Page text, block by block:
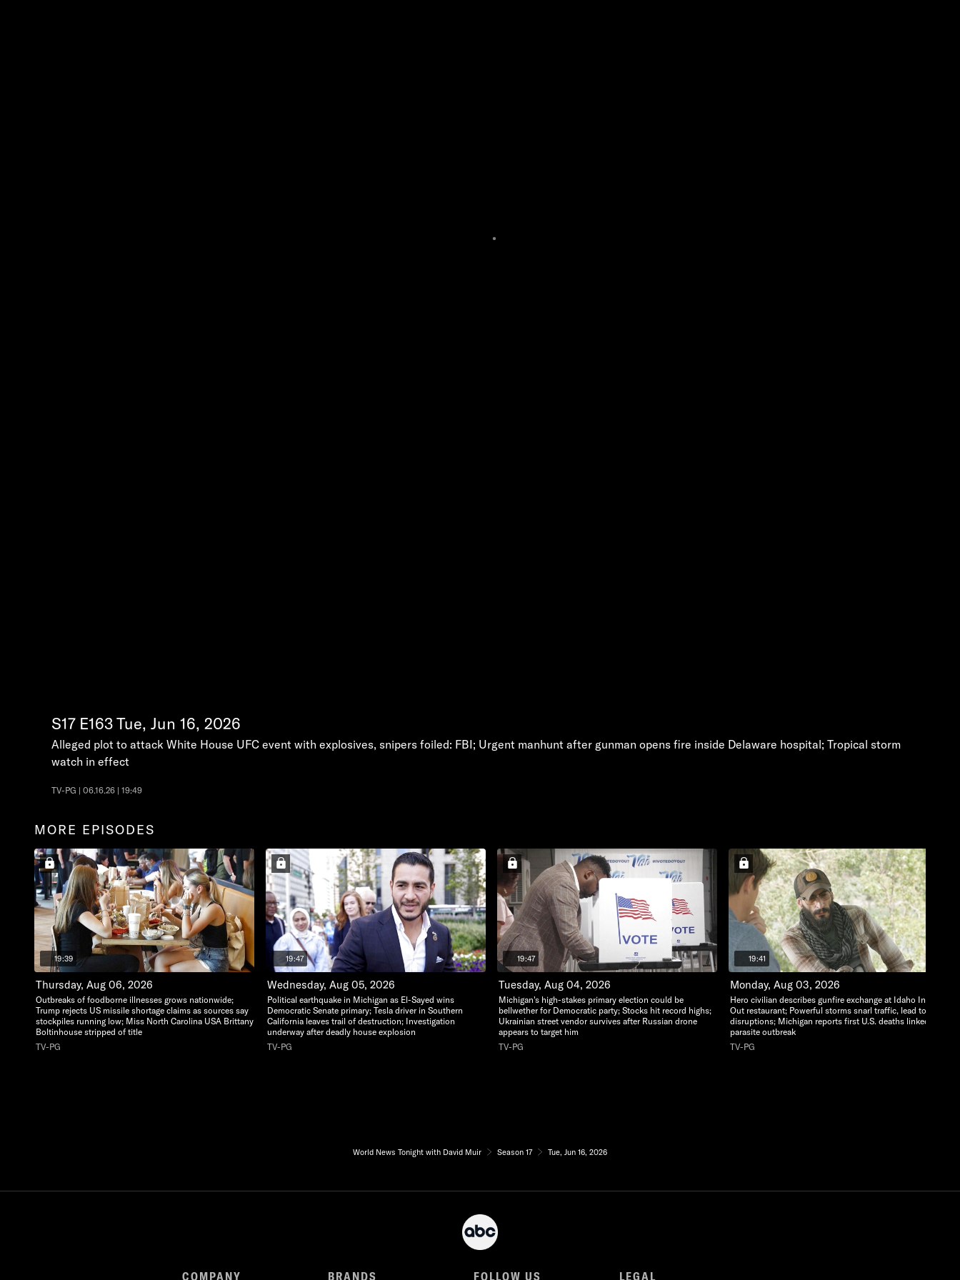
S17 E163Tue, Jun 16, 2026
Alleged plot to attack White House UFC event with explosives, snipers foiled: FBI; Urgent manhunt after gunman opens fire inside Delaware hospital; Tropical storm
watch in effect
TV-PG | 06.16.26 | 19:49
MORE EPISODES
19:39
Thursday, Aug 06, 2026
Outbreaks of foodborne illnesses grows nationwide;
Trump rejects US missile shortage claims as sources say
stockpiles running low; Miss North Carolina USA Brittany
Boltinhouse stripped of title
TV-PG
19:47
Wednesday, Aug 05, 2026
Political earthquake in Michigan as El-Sayed wins
Democratic Senate primary; Tesla driver in Southern
California leaves trail of destruction; Investigation
underway after deadly house explosion
TV-PG
19:47
Tuesday, Aug 04, 2026
Michigan's high-stakes primary election could be
bellwether for Democratic party; Stocks hit record highs;
Ukrainian street vendor survives after Russian drone
appears to target him
TV-PG
19:41
Monday, Aug 03, 2026
Hero civilian describes gunfire exchange at Idaho In-N-
Out restaurant; Powerful storms snarl traffic, lead to flight
disruptions; Michigan reports first U.S. deaths linked to
parasite outbreak
TV-PG
World News Tonight with David Muir Season 17 Tue, Jun 16, 2026
COMPANY BRANDS FOLLOW US LEGAL